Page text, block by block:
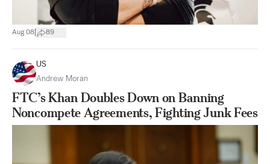
Aug 08 89
US
Andrew Moran
FTC’s Khan Doubles Down on Banning
Noncompete Agreements, Fighting Junk Fees